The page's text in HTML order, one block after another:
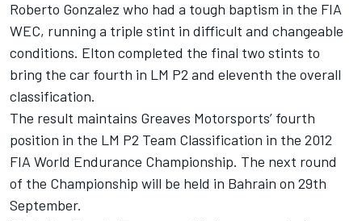
Roberto Gonzalez who had a tough baptism in the FIA
WEC, running a triple stint in difficult and changeable
conditions. Elton completed the final two stints to
bring the car fourth in LM P2 and eleventh the overall
classification.
The result maintains Greaves Motorsports’ fourth
position in the LM P2 Team Classification in the 2012
FIA World Endurance Championship. The next round
of the Championship will be held in Bahrain on 29th
September.